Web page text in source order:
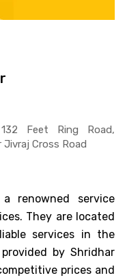
Feet Ring Road,
Cross Road
renowned service
They are located
services in the
by Shridhar
prices and